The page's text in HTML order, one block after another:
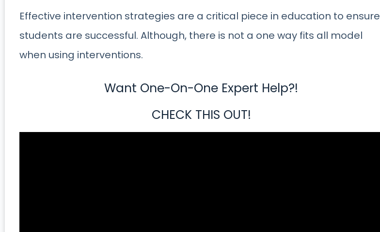
Effective intervention strategies are a critical piece in education to ensure
students are successful. Although, there is not a one way fits all model
when using interventions.
Want One-On-One Expert Help?!
CHECK THIS OUT!